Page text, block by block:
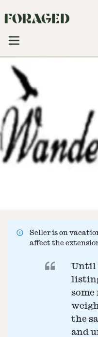
Seller is on
affect the
Until
some
the
and